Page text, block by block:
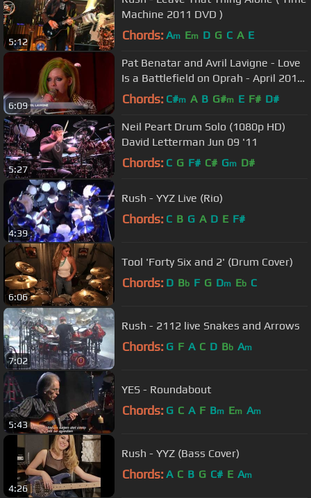
5:12
Machine 2011 DVD )
Chords: Am Em D G C A E
6:09
Pat Benatar and Avril Lavigne - Love
Is a Battlefield on Oprah - April 2011
HD
Chords: C#m A B G#m E F# D#
5:27
Neil Peart Drum Solo (1080p HD)
David Letterman Jun 09 '11
Chords: C G F# C# Gm D#
4:39
Rush - YYZ Live (Rio)
Chords: C B G A D E F#
6:06
Tool 'Forty Six and 2' (Drum Cover)
Chords: D Bb F G Dm Eb C
7:02
Rush - 2112 live Snakes and Arrows
Chords: G F A C D Bb Am
5:43
YES - Roundabout
Chords: G C A F Bm Em Am
4:26
Rush - YYZ (Bass Cover)
Chords: A C B G C# E Am